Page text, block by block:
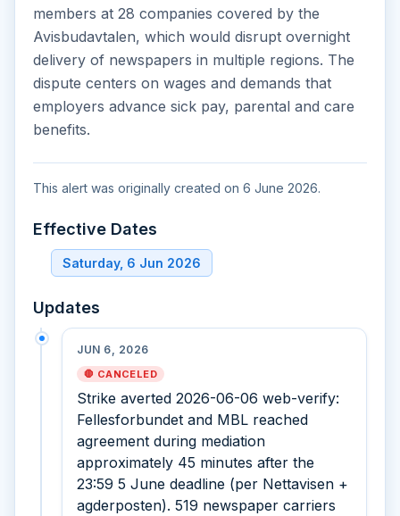
members at 28 companies covered by the
Avisbudavtalen, which would disrupt overnight
delivery of newspapers in multiple regions. The
dispute centers on wages and demands that
employers advance sick pay, parental and care
benefits.
This alert was originally created on 6 June 2026.
Effective Dates
Saturday, 6 Jun 2026
Updates
JUN 6, 2026
🛑 CANCELED
Strike averted 2026-06-06 web-verify:
Fellesforbundet and MBL reached
agreement during mediation
approximately 45 minutes after the
23:59 5 June deadline (per Nettavisen +
agderposten). 519 newspaper carriers